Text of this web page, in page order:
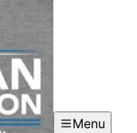
Menu